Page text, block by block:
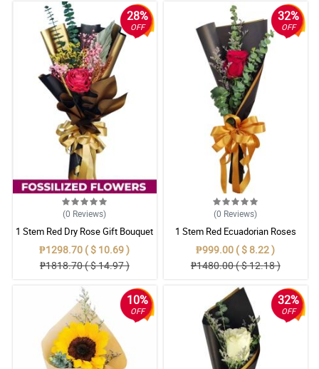
28%
OFF
(0 Reviews)
1 Stem Red Dry Rose Gift Bouquet
₱1298.70 ( $ 10.69 )
₱1818.70 ( $ 14.97 )
32%
OFF
(0 Reviews)
1 Stem Red Ecuadorian Roses
Bouquet
₱999.00 ( $ 8.22 )
₱1480.00 ( $ 12.18 )
10%
OFF
32%
OFF